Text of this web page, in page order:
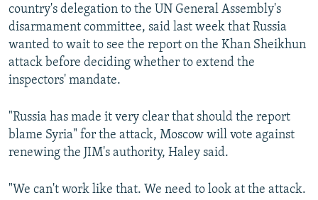
country's delegation to the UN General Assembly's
disarmament committee, said last week that Russia
wanted to wait to see the report on the Khan Sheikhun
attack before deciding whether to extend the
inspectors' mandate.
"Russia has made it very clear that should the report
blame Syria" for the attack, Moscow will vote against
renewing the JIM's authority, Haley said.
"We can't work like that. We need to look at the attack.